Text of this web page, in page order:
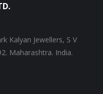
Kalyan Jewellers, S V
Maharashtra. India.